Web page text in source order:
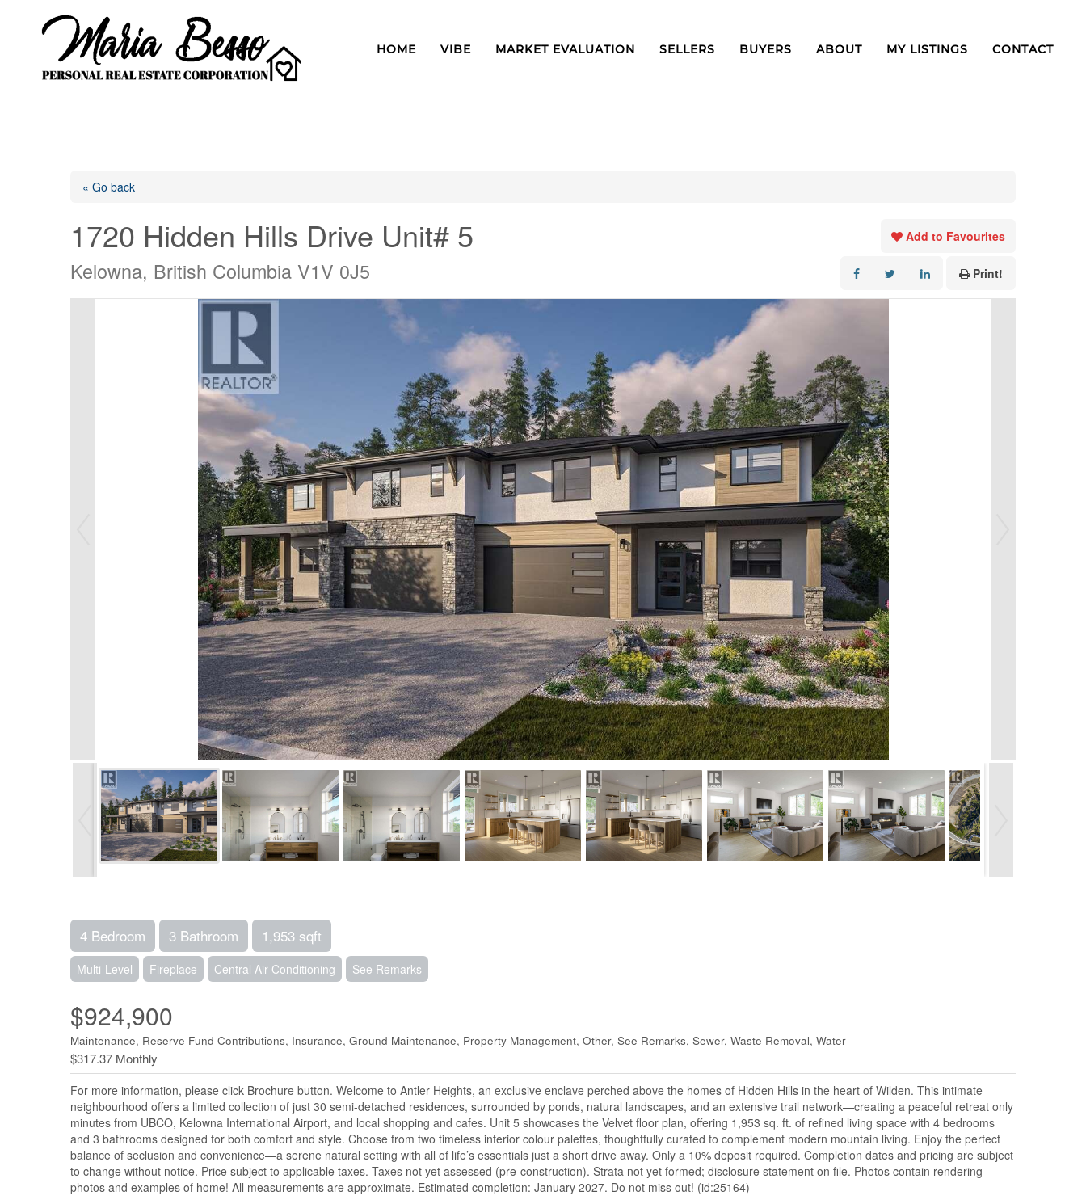
HOME VIBE MARKET EVALUATION SELLERS BUYERS ABOUT MY LISTINGS CONTACT
« Go back
1720 Hidden Hills Drive Unit# 5
Kelowna, British Columbia V1V 0J5
Add to Favourites
Print!
4 Bedroom 3 Bathroom 1,953 sqft
Multi-Level Fireplace Central Air Conditioning See Remarks
$924,900
Maintenance, Reserve Fund Contributions, Insurance, Ground Maintenance, Property Management, Other, See Remarks, Sewer, Waste Removal, Water
$317.37 Monthly
For more information, please click Brochure button. Welcome to Antler Heights, an exclusive enclave perched above the homes of Hidden Hills in the heart of Wilden. This intimate
neighbourhood offers a limited collection of just 30 semi-detached residences, surrounded by ponds, natural landscapes, and an extensive trail network—creating a peaceful retreat only
minutes from UBCO, Kelowna International Airport, and local shopping and cafes. Unit 5 showcases the Velvet floor plan, offering 1,953 sq. ft. of refined living space with 4 bedrooms
and 3 bathrooms designed for both comfort and style. Choose from two timeless interior colour palettes, thoughtfully curated to complement modern mountain living. Enjoy the perfect
balance of seclusion and convenience—a serene natural setting with all of life’s essentials just a short drive away. Only a 10% deposit required. Completion dates and pricing are subject
to change without notice. Price subject to applicable taxes. Taxes not yet assessed (pre-construction). Strata not yet formed; disclosure statement on file. Photos contain rendering
photos and examples of home! All measurements are approximate. Estimated completion: January 2027. Do not miss out! (id:25164)